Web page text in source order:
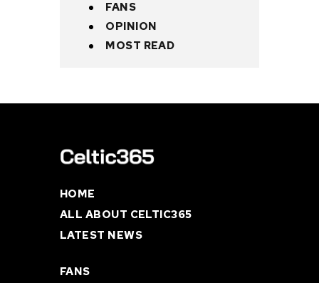
FANS
OPINION
MOST READ
HOME
ALL ABOUT CELTIC365
LATEST NEWS
FANS